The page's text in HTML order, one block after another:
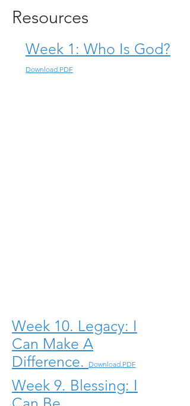
Resources
Week 1: Who Is God?
Download.PDF
Week 10. Legacy: I
Can Make A
Difference.
Download.PDF
Week 9. Blessing: I